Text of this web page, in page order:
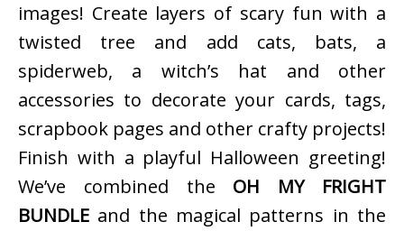
images! Create layers of scary fun with a
twisted tree and add cats, bats, a
spiderweb, a witch’s hat and other
accessories to decorate your cards, tags,
scrapbook pages and other crafty projects!
Finish with a playful Halloween greeting!
We’ve combined the OH MY FRIGHT
BUNDLE and the magical patterns in the